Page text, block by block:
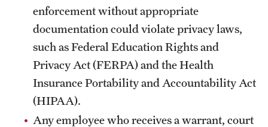
enforcement without appropriate
documentation could violate privacy laws,
such as Federal Education Rights and
Privacy Act (FERPA) and the Health
Insurance Portability and Accountability Act
(HIPAA).
Any employee who receives a warrant, court